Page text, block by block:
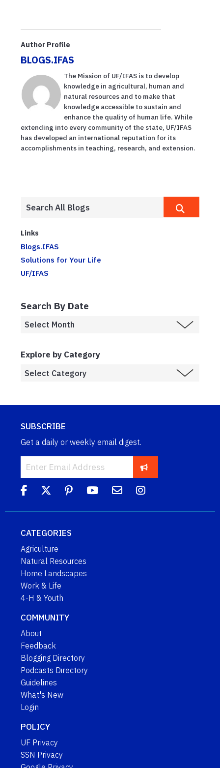
Author Profile
BLOGS.IFAS
The Mission of UF/IFAS is to develop
knowledge in agricultural, human and
natural resources and to make that
knowledge accessible to sustain and
enhance the quality of human life. While
extending into every community of the state, UF/IFAS
has developed an international reputation for its
accomplishments in teaching, research, and extension.
Links
Blogs.IFAS
Solutions for Your Life
UF/IFAS
Search By Date
Explore by Category
SUBSCRIBE
Get a daily or weekly email digest.
CATEGORIES
Agriculture
Natural Resources
Home Landscapes
Work & Life
4-H & Youth
COMMUNITY
About
Feedback
Blogging Directory
Podcasts Directory
Guidelines
What's New
Login
POLICY
UF Privacy
SSN Privacy